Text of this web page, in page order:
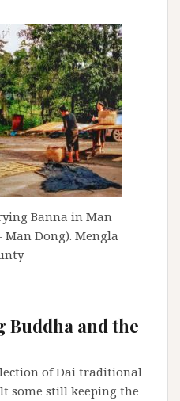
Banna in Man
Man Dong). Mengla
and the
of Dai traditional
some still keeping the